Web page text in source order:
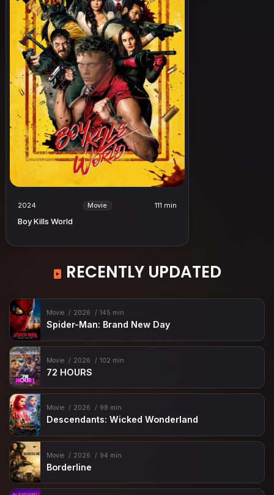
2024 Movie 111 min
Boy Kills World
RECENTLY UPDATED
Movie 2026 145 min
Spider-Man: Brand New Day
Movie 2026 102 min
72 HOURS
Movie 2026 98 min
Descendants: Wicked Wonderland
Movie 2026 94 min
Borderline